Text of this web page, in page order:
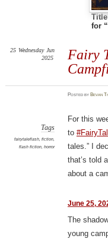
for
Fairy
25 Wednesday Jun
2025
Postedby Bevan
Tags
fairytaleflash, fiction,
flash fiction, horror
For this
to
tales.” I
that’s told
about a
June 25,
The
young